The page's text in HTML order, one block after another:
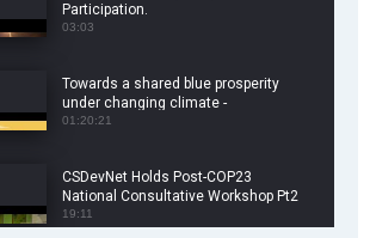
Participation.
03:03
Towards a shared blue prosperity
under changing climate -
CSDevNet/WorldFish COP26 Side
01:20:21
CSDevNet Holds Post-COP23
National Consultative Workshop Pt2
19:11